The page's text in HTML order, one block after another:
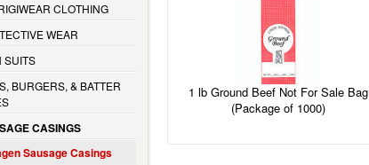
CLOTHING
WEAR
SUITS
BURGERS, & BATTER
CASINGS
Sausage Casings
1 lb Ground Beef Not For Sale Bag
(Package of 1000)